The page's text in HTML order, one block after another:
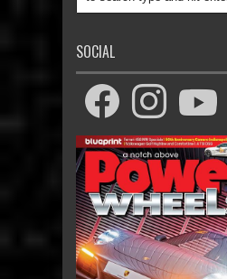
SOCIAL